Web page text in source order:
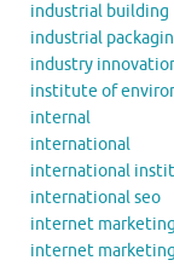
industrial building
industrial
industry
institute of
internal
international
international
international seo
internet marketing
internet